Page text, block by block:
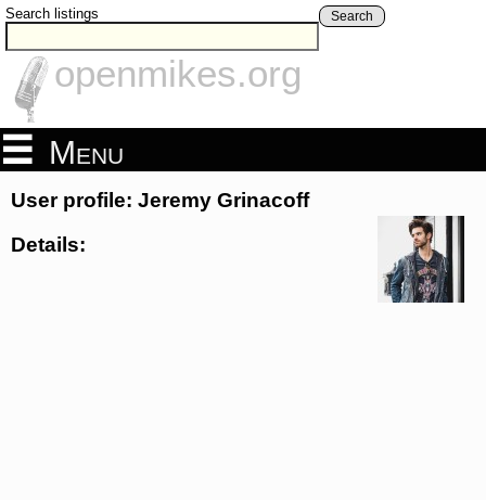
Search listings Search
openmikes.org
Menu
User profile: Jeremy Grinacoff
Details: